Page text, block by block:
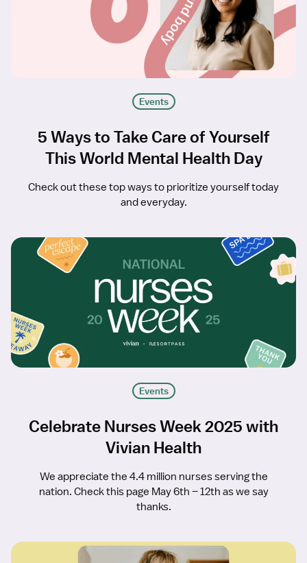
Events
5 Ways to Take Care of Yourself
This World Mental Health Day
Check out these top ways to prioritize yourself today
and everyday.
Events
Celebrate Nurses Week 2025 with
Vivian Health
We appreciate the 4.4 million nurses serving the
nation. Check this page May 6th – 12th as we say
thanks.